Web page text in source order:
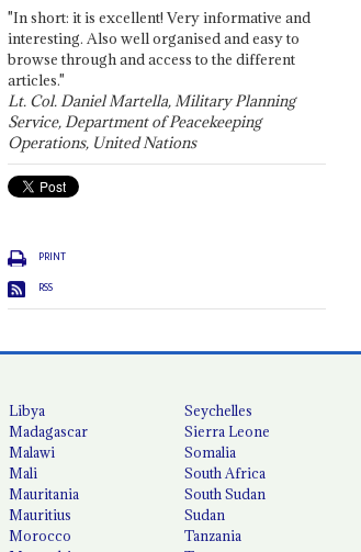
"In short: it is excellent! Very informative and
interesting. Also well organised and easy to
browse through and access to the different
articles."
Lt. Col. Daniel Martella, Military Planning
Service, Department of Peacekeeping
Operations, United Nations
PRINT
RSS
Libya
Madagascar
Malawi
Mali
Mauritania
Mauritius
Morocco
Seychelles
Sierra Leone
Somalia
South Africa
South Sudan
Sudan
Tanzania